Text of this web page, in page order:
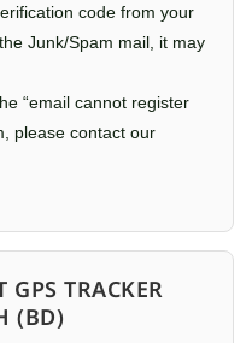
code from your
Junk/Spam mail, it may
“email cannot register
please contact our
GPS TRACKER
(BD)